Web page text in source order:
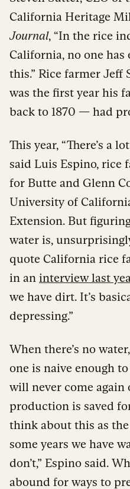
California Heritage
Journal, “In the rice
California, no one has
this.” Rice farmer Jeff
was the first year his
back to 1870 — had
This year, “There’s a
said Luis Espino, rice
for Butte and Glenn
University of
Extension. But
water is,
quote California rice
in an interview last
we have dirt. It’s
depressing.”
When there’s no
one is naive enough
will never come again
production is saved
think about this as
some years we have
don’t,” Espino said.
abound for ways to